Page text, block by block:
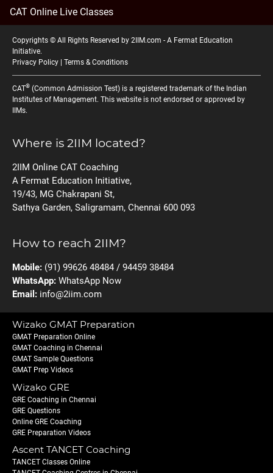
CAT Online Live Classes
Copyrights © All Rights Reserved by 2IIM.com - A Fermat Education
Initiative.
Privacy Policy
Terms & Conditions
CAT® (Common Admission Test) is a registered trademark of the Indian
Institutes of Management. This website is not endorsed or approved by
IIMs.
Where is 2IIM located?
2IIM Online CAT Coaching
A Fermat Education Initiative,
19/43, MG Chakrapani St,
Sathya Garden, Saligramam, Chennai 600 093
How to reach 2IIM?
Mobile: (91) 99626 48484 / 94459 38484
WhatsApp: WhatsApp Now
Email: info@2iim.com
Wizako GMAT Preparation
GMAT Preparation Online
GMAT Coaching in Chennai
GMAT Sample Questions
GMAT Prep Videos
Wizako GRE
GRE Coaching in Chennai
GRE Questions
Online GRE Coaching
GRE Preparation Videos
Ascent TANCET Coaching
TANCET Classes Online